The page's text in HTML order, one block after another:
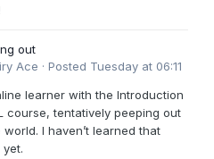
out
Ace · Posted Tuesday at 06:11
learner with the Introduction
course, tentatively peeping out
world. I haven’t learned that